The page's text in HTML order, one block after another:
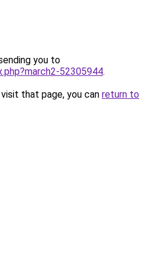
you to
52305944.
that page, you can return to